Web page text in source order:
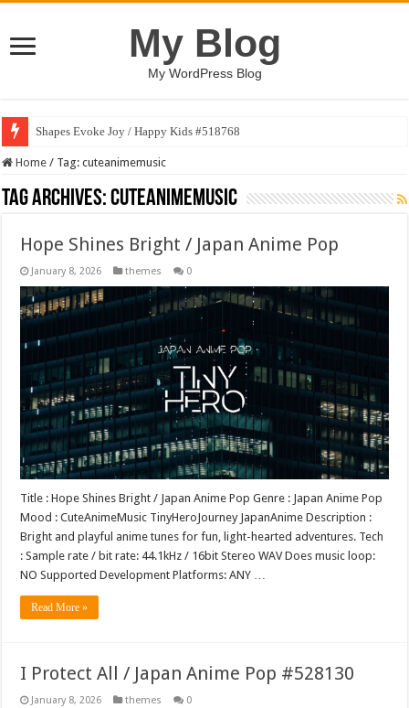
My Blog
My WordPress Blog
Shapes Evoke Joy / Happy Kids #518768
Home / Tag:cuteanimemusic
Tag Archives:cuteanimemusic
Hope Shines Bright / Japan Anime Pop
January 8, 2026 themes 0
Title : Hope Shines Bright / Japan Anime Pop Genre : Japan Anime Pop
Mood : CuteAnimeMusic TinyHeroJourney JapanAnime Description :
Bright and playful anime tunes for fun, light-hearted adventures. Tech
: Sample rate / bit rate: 44.1kHz / 16bit Stereo WAV Does music loop:
NO Supported Development Platforms: ANY …
Read More »
I Protect All / Japan Anime Pop #528130
January 8, 2026 themes 0